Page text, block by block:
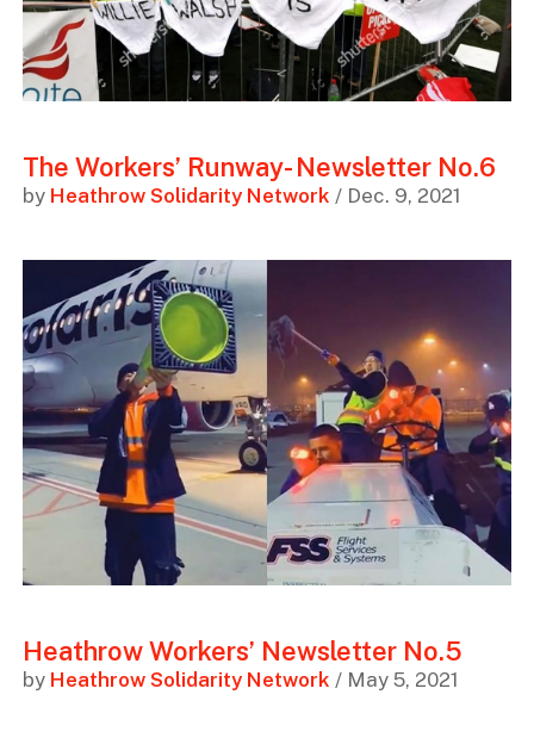
The Workers’ Runway- Newsletter No.6
by Heathrow Solidarity Network / Dec. 9, 2021
Heathrow Workers’ Newsletter No.5
by Heathrow Solidarity Network / May 5, 2021